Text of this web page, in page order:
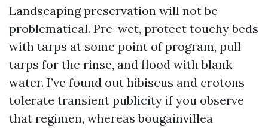
Landscaping preservation will not be
problematical. Pre-wet, protect touchy beds
with tarps at some point of program, pull
tarps for the rinse, and flood with blank
water. I’ve found out hibiscus and crotons
tolerate transient publicity if you observe
that regimen, whereas bougainvillea